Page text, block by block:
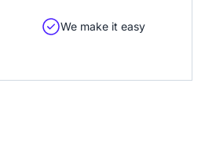
We make it easy